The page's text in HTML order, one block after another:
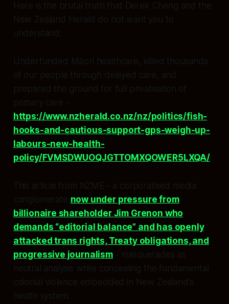
Here is the brutal truth that Derek Cheng and the
New Zealand Herald do not want you to
understand:
Underfunded Māori healthcare, killed thousands
of our people through delayed care, and
prepared the ground for full privatisation of
primary care -
https://www.nzherald.co.nz/nz/politics/fish-
hooks-and-cautious-support-gps-weigh-up-
labours-new-health-
policy/FVMSDWUOQJGTTOMXQOWER5LXQA/
This article from NZME - a corporatised media
conglomerate now under pressure from
billionaire shareholder Jim Grenon who
demands “editorial balance” and has openly
attacked trans rights, Treaty obligations, and
progressive journalism- masquerades as
neutral analysis while concealing the fundamental
colonial violence embedded in New Zealand’s
health system.​​